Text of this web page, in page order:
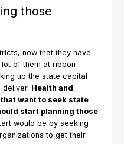
those
now that they have
of them at ribbon
up the state capital
deliver. Health and
want to seek state
start planning those
would be by seeking
to get their